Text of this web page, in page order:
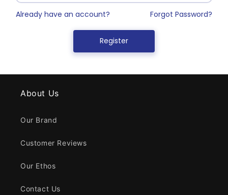
About Us
Our Brand
Customer Reviews
Our Ethos
Contact Us